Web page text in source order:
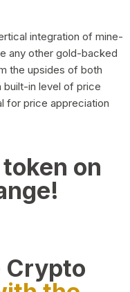
integration of mine-
any other gold-backed
the upsides of both
built-in level of price
for price appreciation
on
Crypto